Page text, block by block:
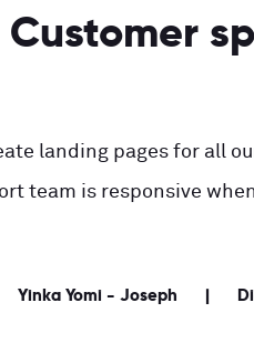
Customer
landing pages for all
team is responsive
Yinka Yomi - Joseph